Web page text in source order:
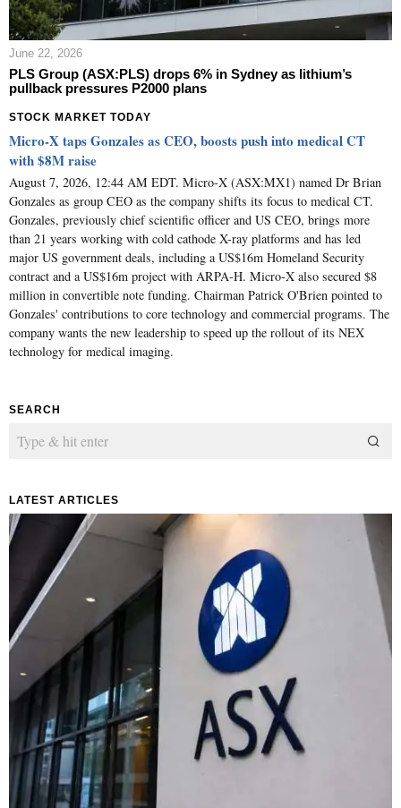
June 22, 2026
PLS Group (ASX:PLS) drops 6% in Sydney as lithium’s
pullback pressures P2000 plans
STOCK MARKET TODAY
Micro-X taps Gonzales as CEO, boosts push into medical CT
with $8M raise
August 7, 2026, 12:44 AM EDT. Micro-X (ASX:MX1) named Dr Brian
Gonzales as group CEO as the company shifts its focus to medical CT.
Gonzales, previously chief scientific officer and US CEO, brings more
than 21 years working with cold cathode X-ray platforms and has led
major US government deals, including a US$16m Homeland Security
contract and a US$16m project with ARPA-H. Micro-X also secured $8
million in convertible note funding. Chairman Patrick O'Brien pointed to
Gonzales' contributions to core technology and commercial programs. The
company wants the new leadership to speed up the rollout of its NEX
technology for medical imaging.
SEARCH
LATEST ARTICLES